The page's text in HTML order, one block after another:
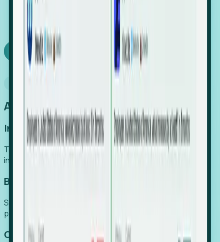
SaaS engine, delivering high-intent leads directly to
your team.
Book a demo
An easier way to power your growth
Increase Efficiency
Turn high-cost research into scalable, instant SaaS
intelligence.
Boost Conversion
Secure high-intent leads before they hit the media and
public registries.
Capture Growth